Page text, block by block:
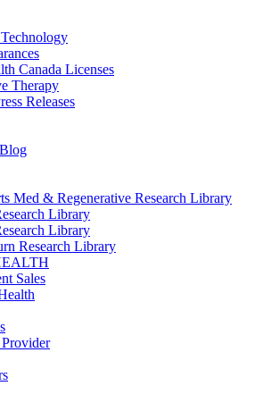
Canada Licenses
Therapy
Releases
Med & Regenerative Research Library
Library
Library
Research Library
Sales